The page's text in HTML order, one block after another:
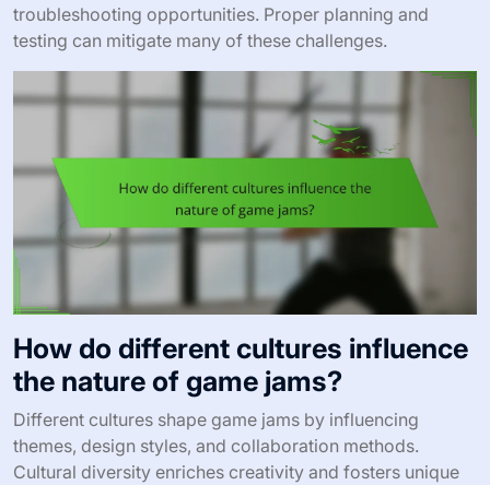
troubleshooting opportunities. Proper planning and
testing can mitigate many of these challenges.
How do different cultures influence
the nature of game jams?
Different cultures shape game jams by influencing
themes, design styles, and collaboration methods.
Cultural diversity enriches creativity and fosters unique